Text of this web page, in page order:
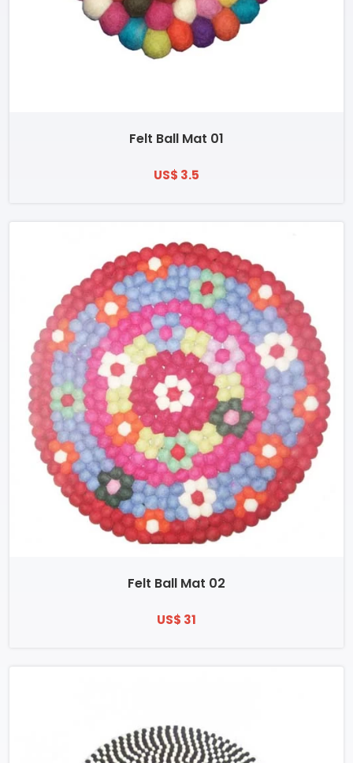
Felt Ball Mat 01
US$ 3.5
Felt Ball Mat 02
US$ 31